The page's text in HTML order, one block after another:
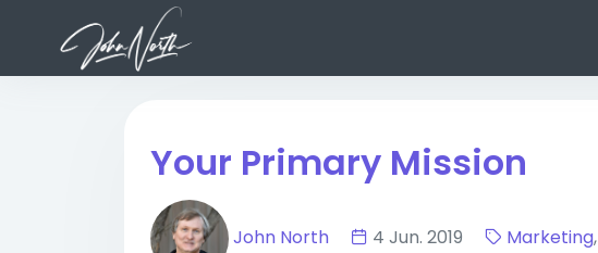
Your Primary Mission
John North 4 Jun. 2019 Marketing,